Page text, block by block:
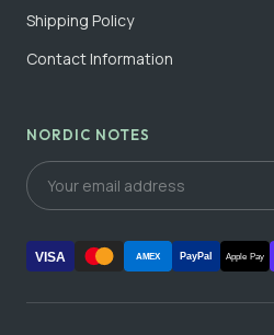
Shipping Policy
Contact Information
NORDIC NOTES
VISA AMEX PayPal Apple Pay